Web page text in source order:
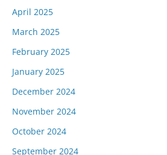
April 2025
March 2025
February 2025
January 2025
December 2024
November 2024
October 2024
September 2024